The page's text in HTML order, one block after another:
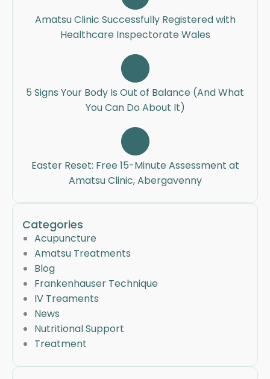
Amatsu Clinic Successfully Registered with
Healthcare Inspectorate Wales
5 Signs Your Body Is Out of Balance (And What
You Can Do About It)
Easter Reset: Free 15-Minute Assessment at
Amatsu Clinic, Abergavenny
Categories
Acupuncture
Amatsu Treatments
Blog
Frankenhauser Technique
IV Treaments
News
Nutritional Support
Treatment